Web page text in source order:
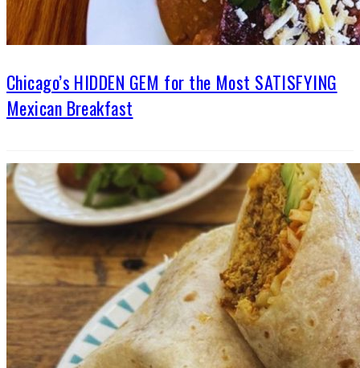
Chicago’s HIDDEN GEM for the Most SATISFYING
Mexican Breakfast